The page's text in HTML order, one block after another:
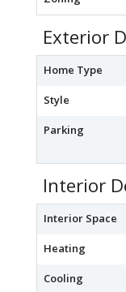
Exterior
Home Type
Style
Parking
Interior
Interior Space
Heating
Cooling